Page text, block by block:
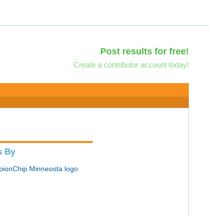
Post results for free!
Create a contributor account today!
By